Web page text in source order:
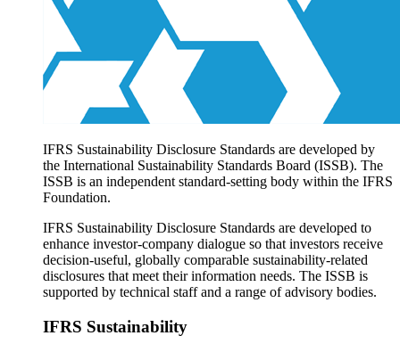
IFRS Foundation shop
IFRS Sustainability Disclosure Standards are developed by
the International Sustainability Standards Board (ISSB). The
ISSB is an independent standard-setting body within the IFRS
Foundation.
IFRS Sustainability Disclosure Standards are developed to
enhance investor-company dialogue so that investors receive
decision-useful, globally comparable sustainability-related
disclosures that meet their information needs. The ISSB is
supported by technical staff and a range of advisory bodies.
IFRS Sustainability